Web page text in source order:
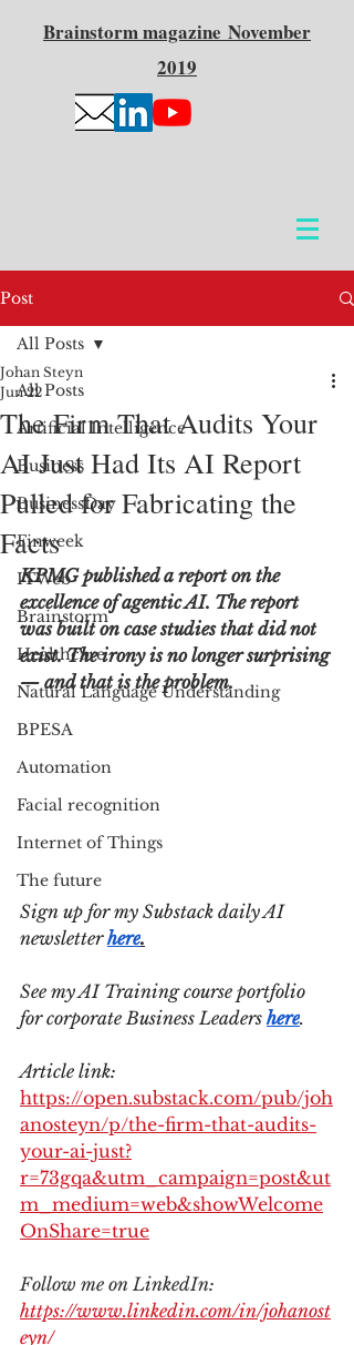
Brainstormmagazine November
2019
Post
All Posts
Artificial Intelligence
Business
BusinessDay
Finweek
ITWeb
Brainstorm
Healthcare
Natural Language Understanding
BPESA
Automation
Facial recognition
Internet of Things
The future
All Posts
The Firm That Audits Your
AI Just Had Its AI Report
Pulled for Fabricating the
Facts
Johan Steyn
Jun 22
KPMG published a report on the
excellence of agentic AI. The report
was built on case studies that did not
exist. The irony is no longer surprising
— and that is the problem.
Sign up for my Substack daily AI
newsletter here.
See my AI Training course portfolio
for corporate Business Leaders here.
Article link:
https://open.substack.com/pub/joh
anosteyn/p/the-firm-that-audits-
your-ai-just?
r=73gqa&utm_campaign=post&ut
m_medium=web&showWelcome
OnShare=true
Follow me on LinkedIn:
https://www.linkedin.com/in/johanost
eyn/